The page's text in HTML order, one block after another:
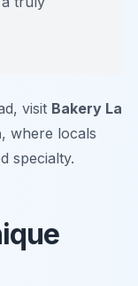
visit Bakery La
, where locals
specialty.